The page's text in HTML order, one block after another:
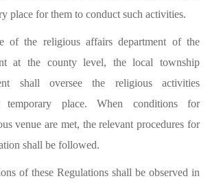
place for them to conduct such activities.
of the religious affairs department of the
at the county level, the local township
shall oversee the religious activities
place. When conditions for
venue are met, the relevant procedures for
shall be followed.
of these Regulations shall be observed in